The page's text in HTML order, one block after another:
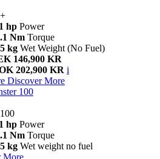
hp Power
Nm Torque
kg Wet Weight (No Fuel)
146,900 KR
202,900 KR i
Discover More
100
hp Power
Nm Torque
kg Wet weight no fuel
More